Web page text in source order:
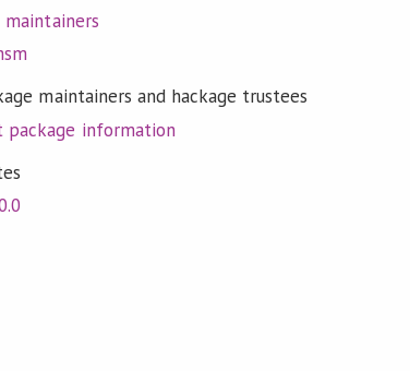
maintainers
maintainers and hackage trustees
package information